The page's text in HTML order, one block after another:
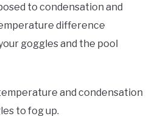
to condensation and
difference
goggles and the pool
and condensation
to fog up.